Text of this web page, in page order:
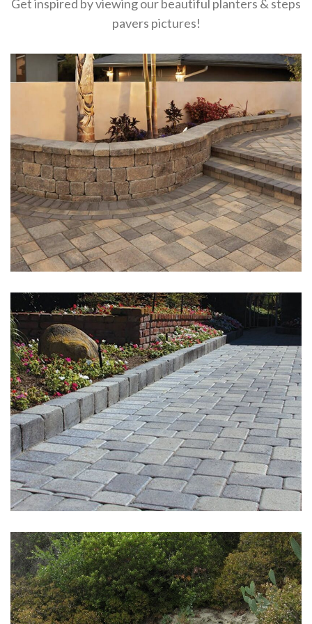
Get inspired by viewing our beautiful planters & steps
pavers pictures!